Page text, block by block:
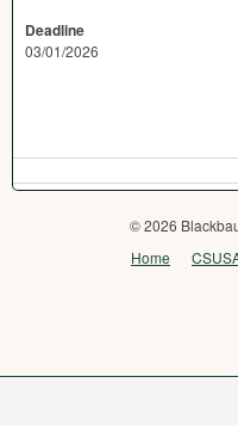
Deadline
03/01/2026
© 2026
Home